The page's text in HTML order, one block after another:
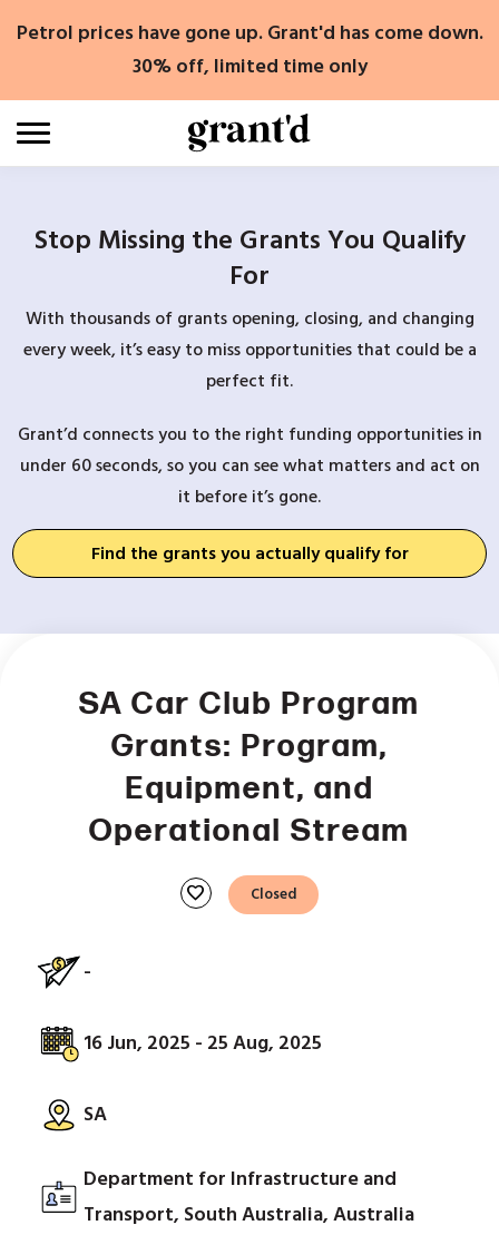
Petrol prices have gone up. Grant'd has come down.
30% off, limited time only
Stop Missing the Grants You Qualify
For
With thousands of grants opening, closing, and changing
every week, it’s easy to miss opportunities that could be a
perfect fit.
Grant’d connects you to the right funding opportunities in
under 60 seconds, so you can see what matters and act on
it before it’s gone.
Find the grants you actually qualify for
SA Car Club Program
Grants: Program,
Equipment, and
Operational Stream
favorite Closed
-
16 Jun, 2025 - 25 Aug, 2025
SA
Department for Infrastructure and
Transport, South Australia, Australia